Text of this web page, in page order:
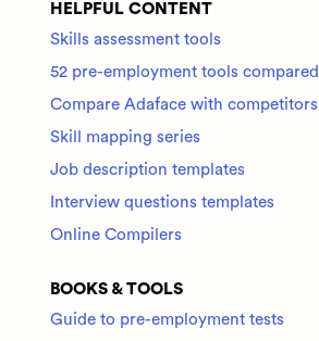
HELPFUL CONTENT
Skills assessment tools
52 pre-employment tools compared
Compare Adaface with competitors
Skill mapping series
Job description templates
Interview questions templates
Online Compilers
BOOKS & TOOLS
Guide to pre-employment tests